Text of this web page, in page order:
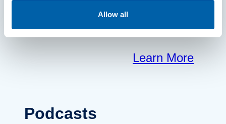
Allow all
matters most.
Learn More
Podcasts